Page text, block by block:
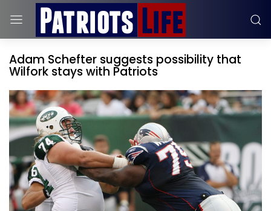
Adam Schefter suggests possibility that
Wilfork stays with Patriots